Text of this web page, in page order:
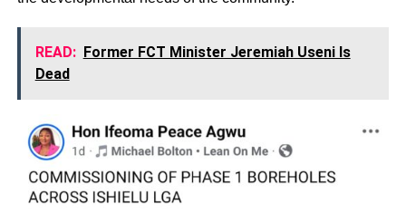
READ: Former FCT Minister Jeremiah Useni Is
Dead